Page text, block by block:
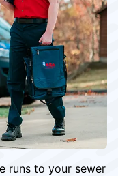
runs to your sewer